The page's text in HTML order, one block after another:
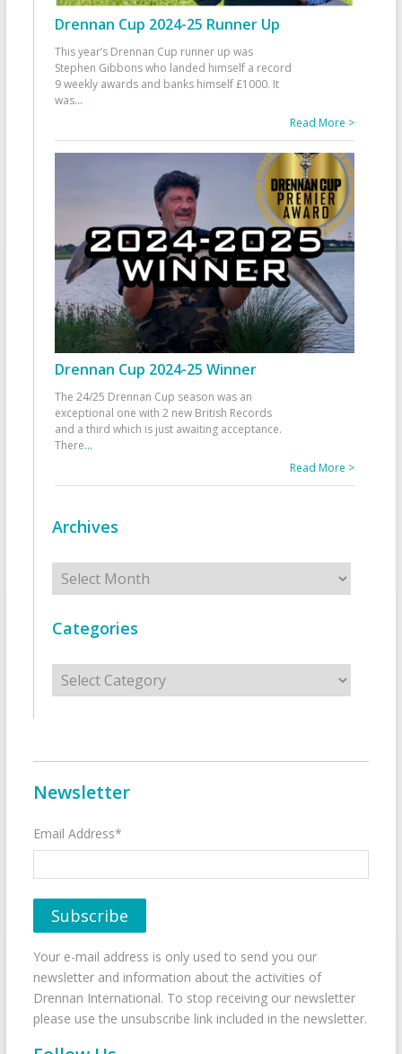
Drennan Cup 2024-25 Runner Up
This year’s Drennan Cup runner up was
Stephen Gibbons who landed himself a record
9 weekly awards and banks himself £1000. It
was...
Read More >
Drennan Cup 2024-25 Winner
The 24/25 Drennan Cup season was an
exceptional one with 2 new British Records
and a third which is just awaiting acceptance.
There...
Read More >
Archives
Archives
Categories
Categories
Newsletter
Email Address*
Your e-mail address is only used to send you our
newsletter and information about the activities of
Drennan International. To stop receiving our newsletter
please use the unsubscribe link included in the newsletter.